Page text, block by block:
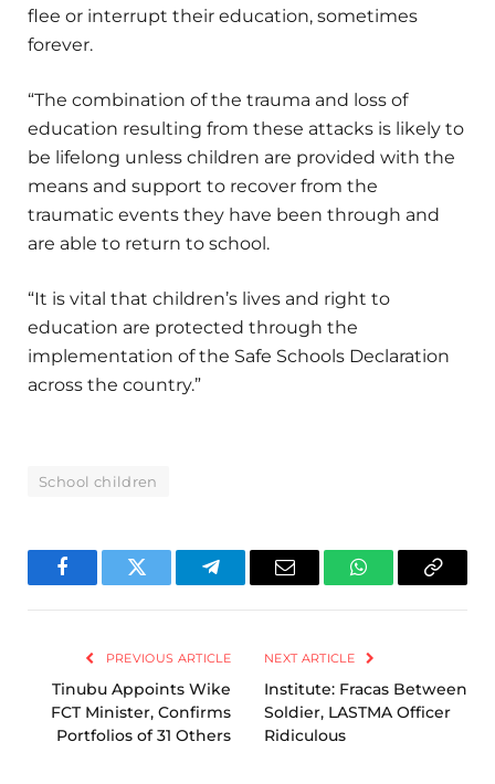
flee or interrupt their education, sometimes
forever.
“The combination of the trauma and loss of
education resulting from these attacks is likely to
be lifelong unless children are provided with the
means and support to recover from the
traumatic events they have been through and
are able to return to school.
“It is vital that children’s lives and right to
education are protected through the
implementation of the Safe Schools Declaration
across the country.”
School children
FacebookTwitter TelegramEmail WhatsAppCopy
PREVIOUS ARTICLE
Tinubu Appoints Wike
FCT Minister, Confirms
Portfolios of 31 Others
NEXT ARTICLE
Institute: Fracas Between
Soldier, LASTMA Officer
Ridiculous